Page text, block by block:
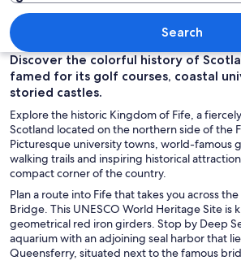
A coastal
Search
Discover the colorful history of
famed for its golf courses, coastal
storied castles.
Explore the historic Kingdom of Fife, a
Scotland located on the northern side of the
Picturesque university towns, world-famous
walking trails and inspiring historical
compact corner of the country.
Plan a route into Fife that takes you across
Bridge. This UNESCO World Heritage Site is
geometrical red iron girders. Stop by Deep
aquarium with an adjoining seal harbor that
Queensferry, situated next to the famous